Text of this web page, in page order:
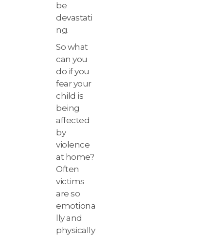
be
devastati
ng.
So what
can you
do if you
fear your
child is
being
affected
by
violence
at home?
Often
victims
are so
emotiona
lly and
physically